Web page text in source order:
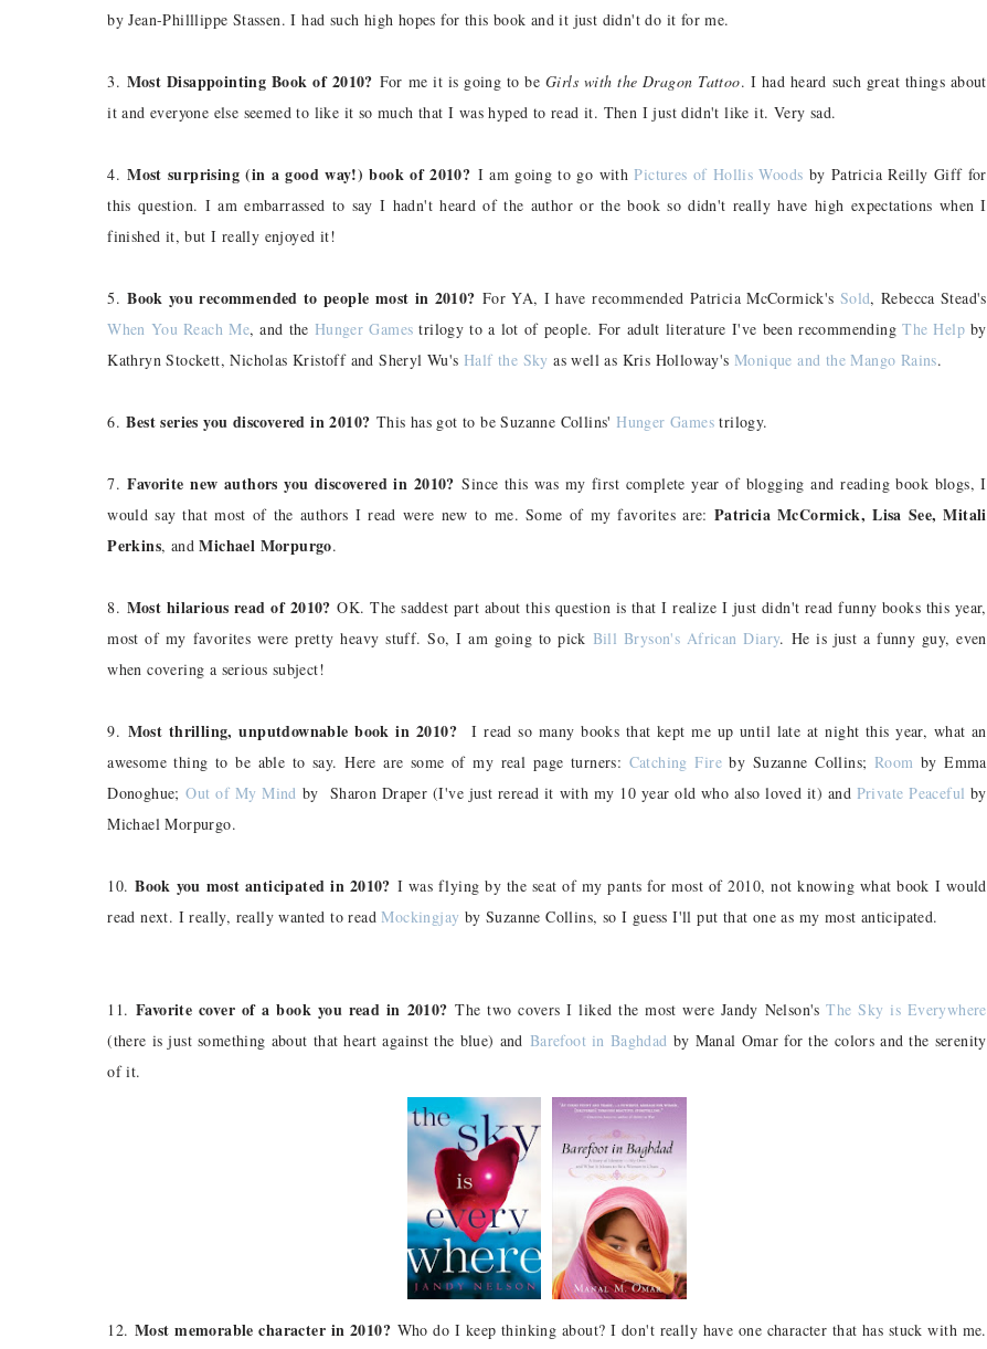
by Jean-Philllippe Stassen. I had such high hopes for this book and it just didn't do it for me.
3. Most Disappointing Book of 2010? For me it is going to beGirls with the Dragon Tattoo. I had heard such great things about
it and everyone else seemed to like it so much that I was hyped to read it. Then I just didn't like it. Very sad.
4. Most surprising (in a good way!) book of 2010? I am going to go withPictures of Hollis Woods by Patricia Reilly Giff for
this question. I am embarrassed to say I hadn't heard of the author or the book so didn't really have high expectations when I
finished it, but I really enjoyed it!
5. Book you recommended to people most in 2010? For YA, I have recommended Patricia McCormick's Sold, Rebecca Stead's
When You Reach Me, and the Hunger Games trilogy to a lot of people. For adult literature I've been recommendingThe Help by
Kathryn Stockett, Nicholas Kristoff and Sheryl Wu's Half the Sky as well as Kris Holloway's Monique and the Mango Rains.
6. Best series you discovered in 2010? This has got to be Suzanne Collins'Hunger Gamestrilogy.
7. Favorite new authors you discovered in 2010? Since this was my first complete year of blogging and reading book blogs, I
would say that most of the authors I read were new to me. Some of my favorites are: Patricia McCormick, Lisa See, Mitali
Perkins, andMichael Morpurgo.
8. Most hilarious read of 2010? OK. The saddest part about this question is that I realize I just didn't read funny books this year,
most of my favorites were pretty heavy stuff. So, I am going to pick Bill Bryson's African Diary. He is just a funny guy, even
when covering a serious subject!
9. Most thrilling, unputdownable book in 2010?I read so many books that kept me up until late at night this year, what an
awesome thing to be able to say. Here are some of my real page turners: Catching Fireby Suzanne Collins; Room by Emma
Donoghue;Out of My Mind by Sharon Draper (I've just reread it with my 10 year old who also loved it) and Private Peaceful by
Michael Morpurgo.
10. Book you most anticipated in 2010? I was flying by the seat of my pants for most of 2010, not knowing what book I would
read next. I really, really wanted to readMockingjay by Suzanne Collins, so I guess I'll put that one as my most anticipated.
11. Favorite cover of a book you read in 2010? The two covers I liked the most were Jandy Nelson'sThe Sky is Everywhere
(there is just something about that heart against the blue) and Barefoot in Baghdad by Manal Omar for the colors and the serenity
of it.
12. Most memorable character in 2010? Who do I keep thinking about? I don't really have one character that has stuck with me.